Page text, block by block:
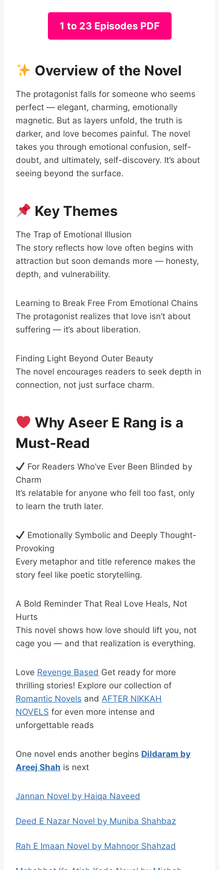
1 to 23 Episodes PDF
Overview of the Novel
The protagonist falls for someone who seems
perfect — elegant, charming, emotionally
magnetic. But as layers unfold, the truth is
darker, and love becomes painful. The novel
takes you through emotional confusion, self-
doubt, and ultimately, self-discovery. It’s about
seeing beyond the surface.
Key Themes
The Trap of Emotional Illusion
The story reflects how love often begins with
attraction but soon demands more — honesty,
depth, and vulnerability.
Learning to Break Free From Emotional Chains
The protagonist realizes that love isn’t about
suffering — it’s about liberation.
Finding Light Beyond Outer Beauty
The novel encourages readers to seek depth in
connection, not just surface charm.
Why Aseer E Rang is a
Must-Read
For Readers Who’ve Ever Been Blinded by
Charm
It’s relatable for anyone who fell too fast, only
to learn the truth later.
Emotionally Symbolic and Deeply Thought-
Provoking
Every metaphor and title reference makes the
story feel like poetic storytelling.
A Bold Reminder That Real Love Heals, Not
Hurts
This novel shows how love should lift you, not
cage you — and that realization is everything.
Love Revenge Based Get ready for more
thrilling stories! Explore our collection of
Romantic Novels and AFTER NIKKAH
NOVELS for even more intense and
unforgettable reads
One novel ends another begins Dildaram by
Areej Shah is next
Jannan Novel by Haiqa Naveed
Deed E Nazar Novel by Muniba Shahbaz
Rah E Imaan Novel by Mahnoor Shahzad